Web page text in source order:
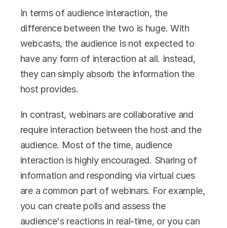
In terms of audience interaction, the
difference between the two is huge. With
webcasts, the audience is not expected to
have any form of interaction at all. Instead,
they can simply absorb the information the
host provides.
In contrast, webinars are collaborative and
require interaction between the host and the
audience. Most of the time, audience
interaction is highly encouraged. Sharing of
information and responding via virtual cues
are a common part of webinars. For example,
you can create polls and assess the
audience's reactions in real-time, or you can